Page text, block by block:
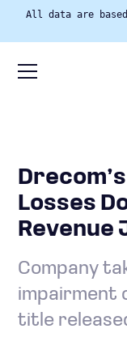
All data are
Losses
Revenue
Company
impairment
title